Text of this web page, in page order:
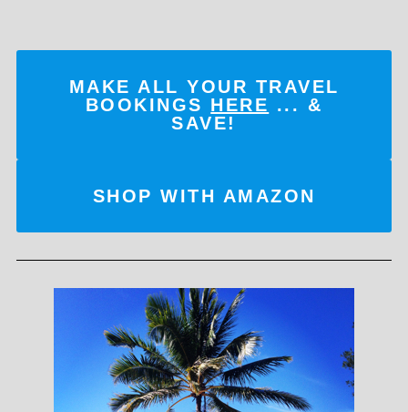
MAKE ALL YOUR TRAVEL
BOOKINGS HERE ... &
SAVE!
SHOP WITH AMAZON